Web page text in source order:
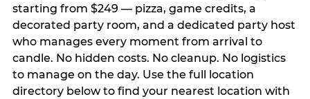
starting from $249 — pizza, game credits, a
decorated party room, and a dedicated party host
who manages every moment from arrival to
candle. No hidden costs. No cleanup. No logistics
to manage on the day. Use the full location
directory below to find your nearest location with